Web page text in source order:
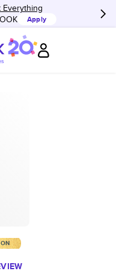
Everything
Apply